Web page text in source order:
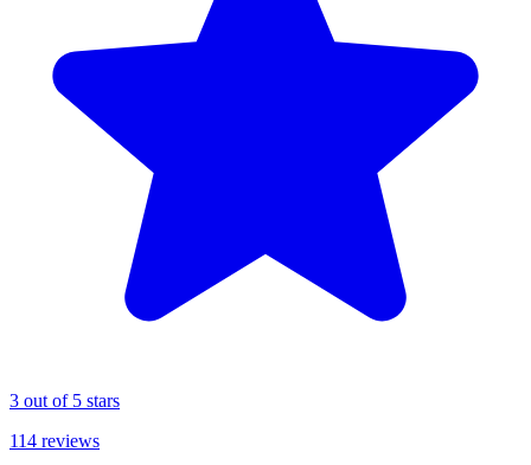
3 out of 5 stars
114 reviews